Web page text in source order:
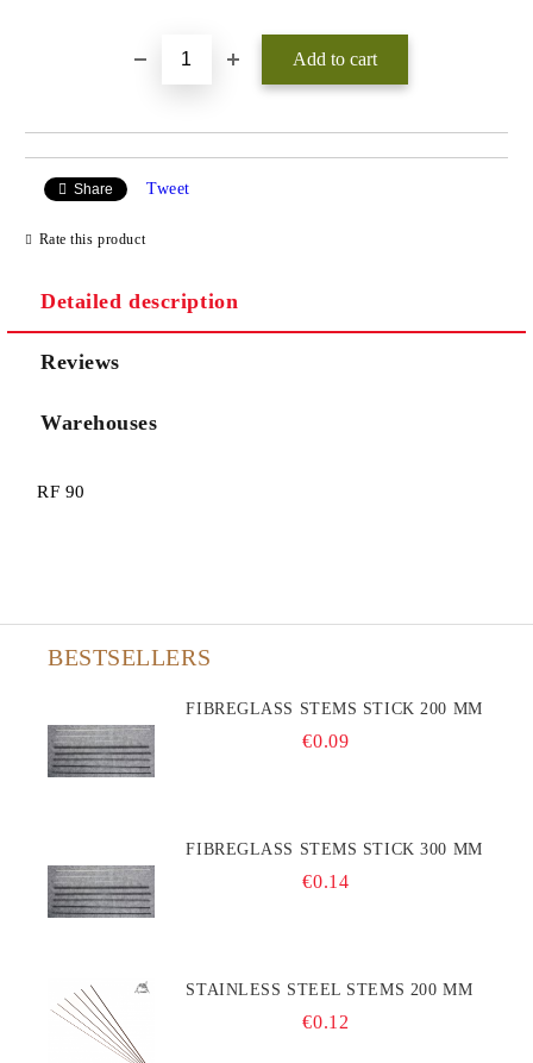
Share Tweet
Rate this product
Detailed description
Reviews
Warehouses
RF 90
BESTSELLERS
FIBREGLASS STEMS STICK 200 MM
€0.09
FIBREGLASS STEMS STICK 300 MM
€0.14
STAINLESS STEEL STEMS 200 MM
€0.12